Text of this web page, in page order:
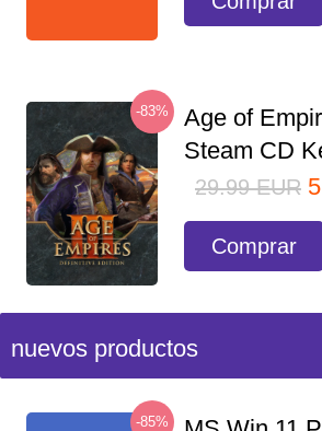
-83%
Age of
Steam CD
29.99 EUR
Comprar
nuevos productos
-85%